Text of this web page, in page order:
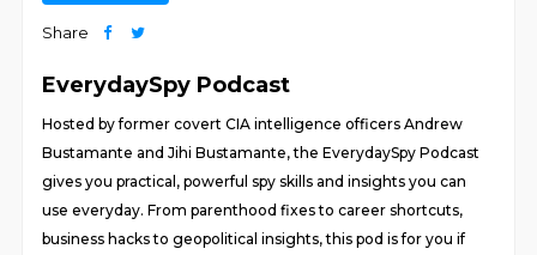
Share
EverydaySpy Podcast
Hosted by former covert CIA intelligence officers Andrew
Bustamante and Jihi Bustamante, the EverydaySpy Podcast
gives you practical, powerful spy skills and insights you can
use everyday. From parenthood fixes to career shortcuts,
business hacks to geopolitical insights, this pod is for you if